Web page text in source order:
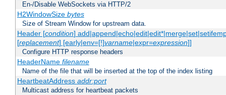
En-/Disable WebSockets via HTTP/2
H2WindowSize bytes
Size of Stream Window for upstream data.
Header [condition]
[replacement] [early|env=[!]varname|expr=expression]]
Configure HTTP response headers
HeaderName filename
Name of the file that will be inserted at the top of the index listing
HeartbeatAddress addr:port
Multicast address for heartbeat packets